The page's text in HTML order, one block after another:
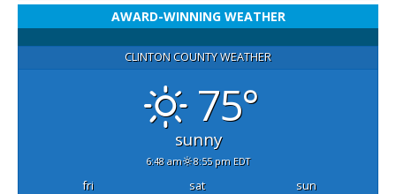
AWARD-WINNING WEATHER
CLINTON COUNTY WEATHER
75°
sunny
6:48 am 8:55 pm EDT
fri sat
sun